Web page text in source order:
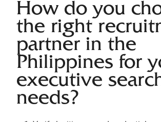
How do you
the right
partner in the
Philippines for
executive
needs?